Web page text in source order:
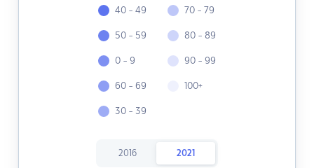
40 - 49
50 - 59
0 - 9
60 - 69
30 - 39
70 - 79
80 - 89
90 - 99
100+
2016 2021